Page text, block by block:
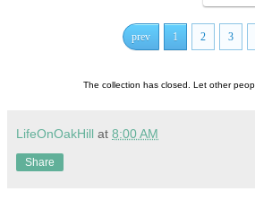
prev 1 2 3
The collection has closed. Let other
LifeOnOakHill at 8:00 AM
Share